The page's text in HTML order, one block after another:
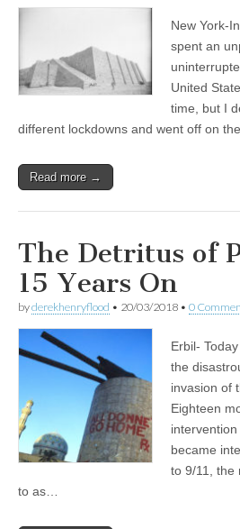
New York-
spent an
United
time, but I
different lockdowns and went off on
Read more →
The Detritus of
15 Years On
byderekhenryflood • 20/03/2018 • 0
Erbil-
the
invasion of
Eighteen
became
to 9/11, the
to as…